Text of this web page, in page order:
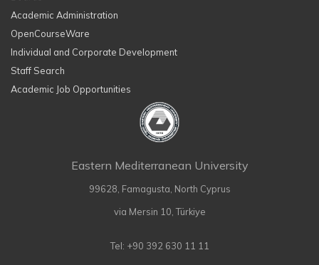
Academic Administration
OpenCourseWare
Individual and Corporate Development
Staff Search
Academic Job Opportunities
Eastern Mediterranean University
99628, Famagusta, North Cyprus
via Mersin 10, Türkiye
Tel: +90 392 630 11 11